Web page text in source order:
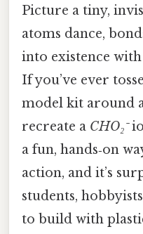
Picture a tiny,
atoms dance,
into existence
If you’ve ever
model kit around
recreate a CHO₂⁻
a fun, hands‑on
action, and it’s
students,
to build with